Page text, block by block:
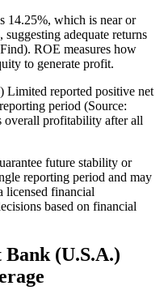
14.25%, which is near or
adequate returns
ROE measures how
to generate profit.
reported positive net
period (Source:
profitability after all
future stability or
reporting period and may
licensed financial
based on financial
(U.S.A.)